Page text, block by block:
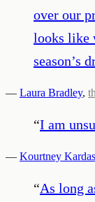
over our
looks like
season’s
— Laura Bradley,
“I am
— Kourtney
“As long